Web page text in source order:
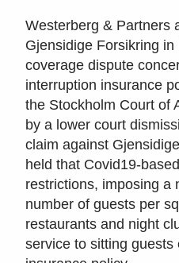
Westerberg & Partners
Gjensidige Forsikring
coverage dispute
interruption insurance
the Stockholm Court of
by a lower court
claim against
held that Covid19-
restrictions, imposing a
number of guests per
restaurants and night
service to sitting